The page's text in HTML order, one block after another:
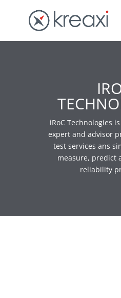
iRoC Technologies
expert and advisor
test services ans
measure, predict
reliability